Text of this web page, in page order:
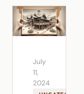
July
11,
2024